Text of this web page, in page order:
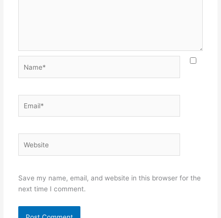
Save my name, email, and website in this browser for the
next time I comment.